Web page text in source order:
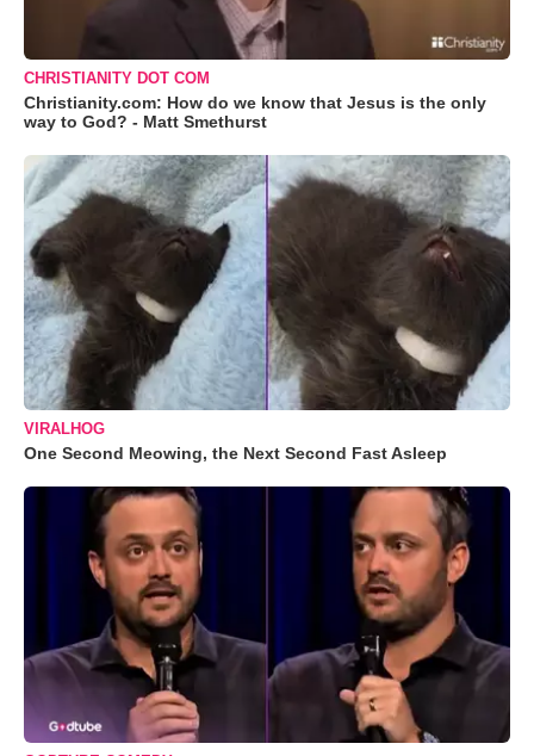
CHRISTIANITY DOT COM
Christianity.com: How do we know that Jesus is the only
way to God? - Matt Smethurst
VIRALHOG
One Second Meowing, the Next Second Fast Asleep